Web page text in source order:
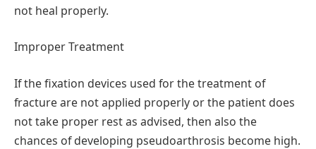
not heal properly.
Improper Treatment
If the fixation devices used for the treatment of
fracture are not applied properly or the patient does
not take proper rest as advised, then also the
chances of developing pseudoarthrosis become high.